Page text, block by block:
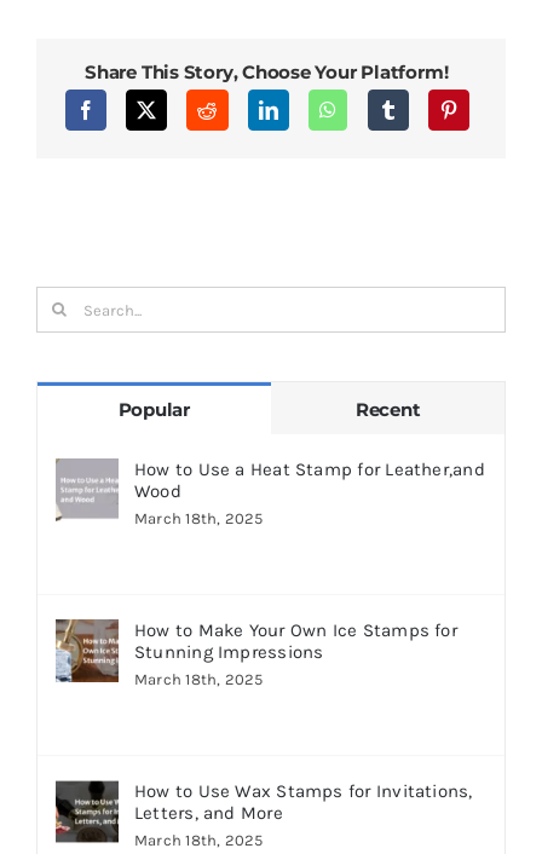
Brand
Identity
Share This Story, Choose Your Platform!
Search
for:
Popular Recent
How to Use a Heat Stamp for Leather,and
Wood
March 18th, 2025
How to Make Your Own Ice Stamps for
Stunning Impressions
March 18th, 2025
How to Use Wax Stamps for Invitations,
Letters, and More
March 18th, 2025